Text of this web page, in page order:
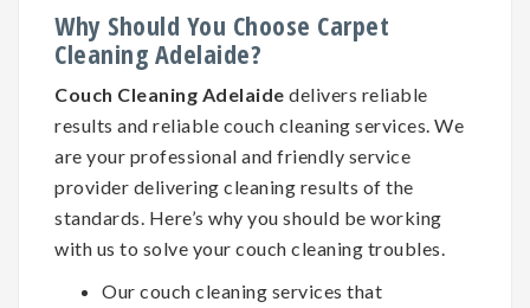
Why Should You Choose Carpet
Cleaning Adelaide?
Couch Cleaning Adelaide delivers reliable
results and reliable couch cleaning services. We
are your professional and friendly service
provider delivering cleaning results of the
standards. Here’s why you should be working
with us to solve your couch cleaning troubles.
Our couch cleaning services that